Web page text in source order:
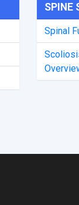
SPINE
Spinal